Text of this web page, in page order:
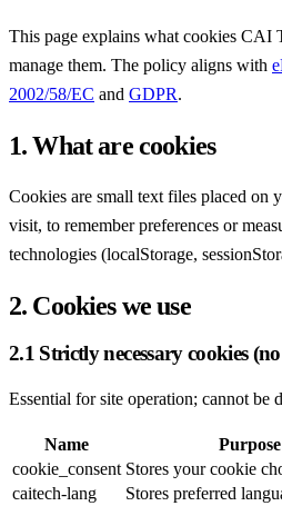
This page explains what cookies CAI
manage them. The policy aligns with
2002/58/EC and GDPR.
1. What are cookies
Cookies are small text files placed on
visit, to remember preferences or
technologies (localStorage,
2. Cookies we use
2.1 Strictly necessary cookies
Essential for site operation; cannot be
Name Purpose
cookie_consent Stores your cookie
caitech-lang
Stores preferred